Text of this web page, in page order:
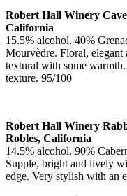
Robert Hall Winery
California
15.5% alcohol. 40%
Mourvèdre. Floral, elegant
textural with some
texture. 95/100
Robert Hall Winery
Robles, California
14.5% alcohol. 90%
Supple, bright and lively
edge. Very stylish with an